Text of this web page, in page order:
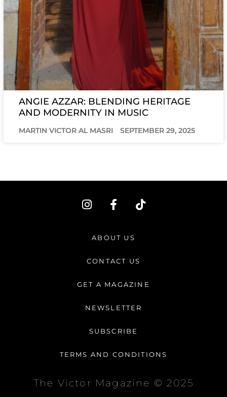
ANGIE AZZAR: BLENDING HERITAGE
AND MODERNITY IN MUSIC
MARTIN VICTOR AL MASRI SEPTEMBER 29, 2025
I
n
a
r
m
F
a
e
b
o
-
T
i
ABOUT US
CONTACT US
GET A MAGAZINE
NEWSLETTER
SUBSCRIBE
TERMS AND CONDITIONS
The Victor Magazine © 2025